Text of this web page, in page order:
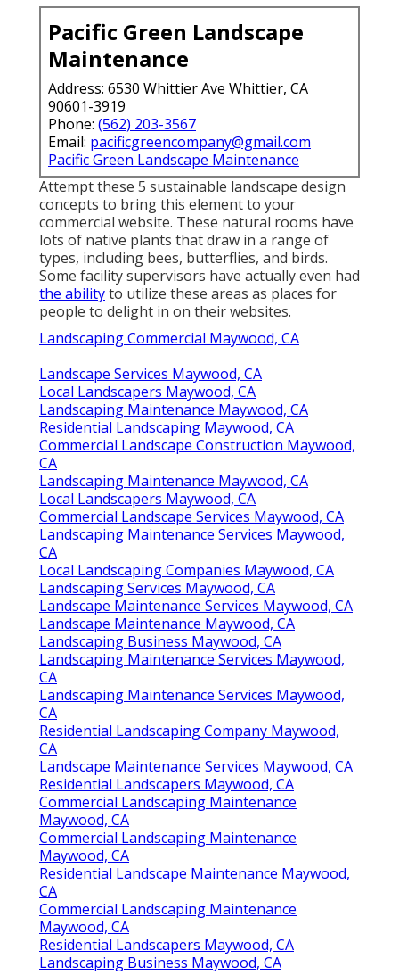
Pacific Green Landscape
Maintenance
Address: 6530 Whittier Ave Whittier, CA
90601-3919
Phone: (562) 203-3567
Email: pacificgreencompany@gmail.com
Pacific Green Landscape Maintenance
Attempt these 5 sustainable landscape design
concepts to bring this element to your
commercial website. These natural rooms have
lots of native plants that draw in a range of
types, including bees, butterflies, and birds.
Some facility supervisors have actually even had
the abilityto utilize these areas as places for
people to delight in on their websites.
Landscaping Commercial Maywood, CA
Landscape Services Maywood, CA
Local Landscapers Maywood, CA
Landscaping Maintenance Maywood, CA
Residential Landscaping Maywood, CA
Commercial Landscape Construction Maywood,
CA
Landscaping Maintenance Maywood, CA
Local Landscapers Maywood, CA
Commercial Landscape Services Maywood, CA
Landscaping Maintenance Services Maywood,
CA
Local Landscaping Companies Maywood, CA
Landscaping Services Maywood, CA
Landscape Maintenance Services Maywood, CA
Landscape Maintenance Maywood, CA
Landscaping Business Maywood, CA
Landscaping Maintenance Services Maywood,
CA
Landscaping Maintenance Services Maywood,
CA
Residential Landscaping Company Maywood,
CA
Landscape Maintenance Services Maywood, CA
Residential Landscapers Maywood, CA
Commercial Landscaping Maintenance
Maywood, CA
Commercial Landscaping Maintenance
Maywood, CA
Residential Landscape Maintenance Maywood,
CA
Commercial Landscaping Maintenance
Maywood, CA
Residential Landscapers Maywood, CA
Landscaping Business Maywood, CA